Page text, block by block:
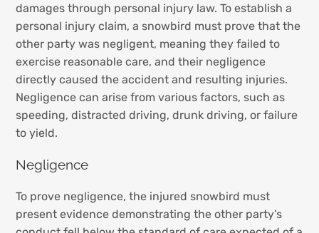
damages through personal injury law. To establish a
personal injury claim, a snowbird must prove that the
other party was negligent, meaning they failed to
exercise reasonable care, and their negligence
directly caused the accident and resulting injuries.
Negligence can arise from various factors, such as
speeding, distracted driving, drunk driving, or failure
to yield.
Negligence
To prove negligence, the injured snowbird must
present evidence demonstrating the other party’s